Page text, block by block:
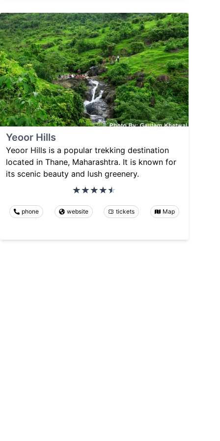
Yeoor Hills
Yeoor Hills is a popular trekking destination
located in Thane, Maharashtra. It is known for
its scenic beauty and lush greenery.
phone website tickets Map